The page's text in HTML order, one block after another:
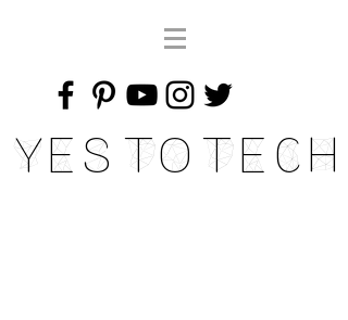
Yes To Tech